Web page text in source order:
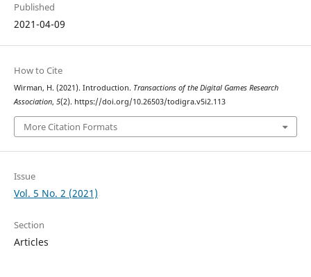
Published
2021-04-09
How to Cite
Wirman, H. (2021). Introduction. Transactions of the Digital Games Research
Association, 5(2). https://doi.org/10.26503/todigra.v5i2.113
More Citation Formats
Issue
Vol. 5 No. 2 (2021)
Section
Articles